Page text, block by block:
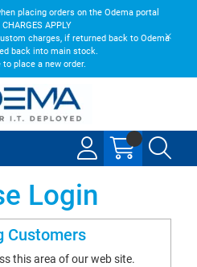
placing orders on the Odema portal
APPLY
charges, if returned back to Odema
back into main stock.
to place a new order.
Login
Customers
this area of our web site.